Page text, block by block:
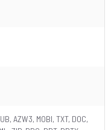
AZW3, MOBI, TXT, DOC,